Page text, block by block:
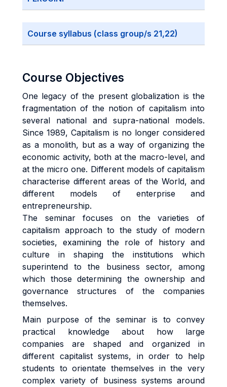
Course syllabus (class group/s 21,22)
Course Objectives
One legacy of the present globalization is the
fragmentation of the notion of capitalism into
several national and supra-national models.
Since 1989, Capitalism is no longer considered
as a monolith, but as a way of organizing the
economic activity, both at the macro-level, and
at the micro one. Different models of capitalism
characterise different areas of the World, and
different models of enterprise and
entrepreneurship.
The seminar focuses on the varieties of
capitalism approach to the study of modern
societies, examining the role of history and
culture in shaping the institutions which
superintend to the business sector, among
which those determining the ownership and
governance structures of the companies
themselves.
Main purpose of the seminar is to convey
practical knowledge about how large
companies are shaped and organized in
different capitalist systems, in order to help
students to orientate themselves in the very
complex variety of business systems around